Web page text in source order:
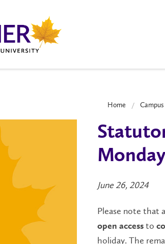
Home
June 26, 2024
Please note that
open access to
holiday. The